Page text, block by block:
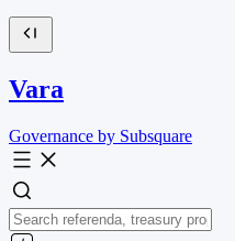
Vara
Governance by Subsquare